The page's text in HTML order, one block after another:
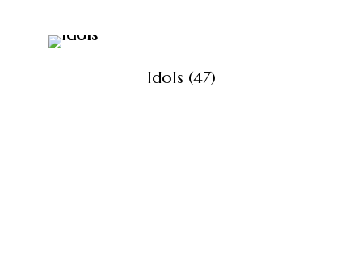
Idols (47)